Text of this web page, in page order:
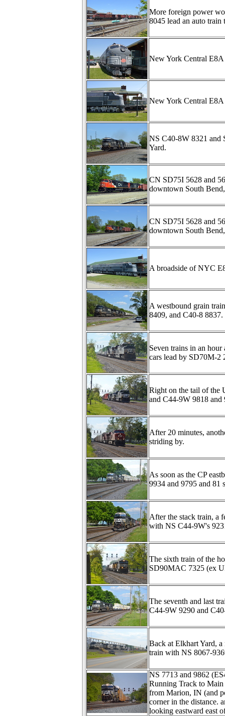
More foreign power
8045 lead an auto train
New York Central
New York Central
NS C40-8W 8321 and
Yard.
CN SD75I 5628 and
downtown South
CN SD75I 5628 and
downtown South
A broadside of NYC
A westbound grain
8409, and C40-8 8837.
Seven trains in an
cars lead by SD70M-2
Right on the tail of the
and C44-9W 9818 and
After 20 minutes,
striding by.
As soon as the CP
9934 and 9795 and 81
After the stack train, a
with NS C44-9W's
The sixth train of the
SD90MAC 7325 (ex
The seventh and last
C44-9W 9290 and
Back at Elkhart Yard, a
train with NS 8067-
NS 7713 and 9862
Running Track to Main
from Marion, IN (and
corner in the distance.
looking eastward east